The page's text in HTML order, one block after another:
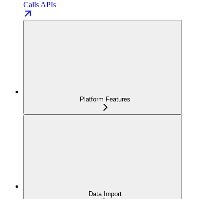
Calls APIs
Platform Features
Data Import